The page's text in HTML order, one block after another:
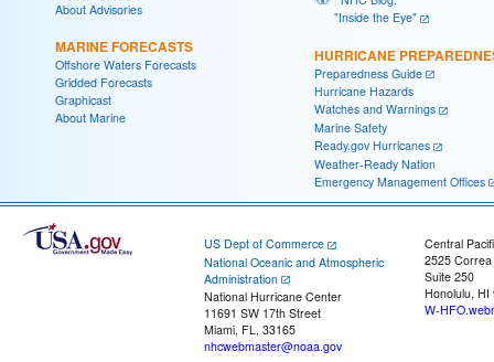
About Advisories
MARINE FORECASTS
Offshore Waters Forecasts
Gridded Forecasts
Graphicast
About Marine
"Inside the Eye"
HURRICANE
Preparedness Guide
Hurricane Hazards
Watches and Warnings
Marine Safety
Ready.gov Hurricanes
Weather-Ready Nation
Emergency Management Offices
US Dept of Commerce
National Oceanic and Atmospheric
Administration
National Hurricane Center
11691 SW 17th Street
Miami, FL, 33165
nhcwebmaster@noaa.gov
Central
2525
Suite 250
Honolulu, HI
W-